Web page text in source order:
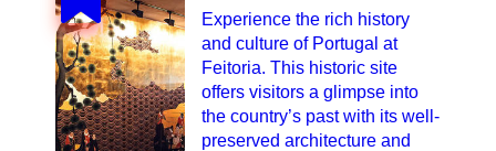
Experience the rich history
and culture of Portugal at
Feitoria. This historic site
offers visitors a glimpse into
the country’s past with its well-
preserved architecture and